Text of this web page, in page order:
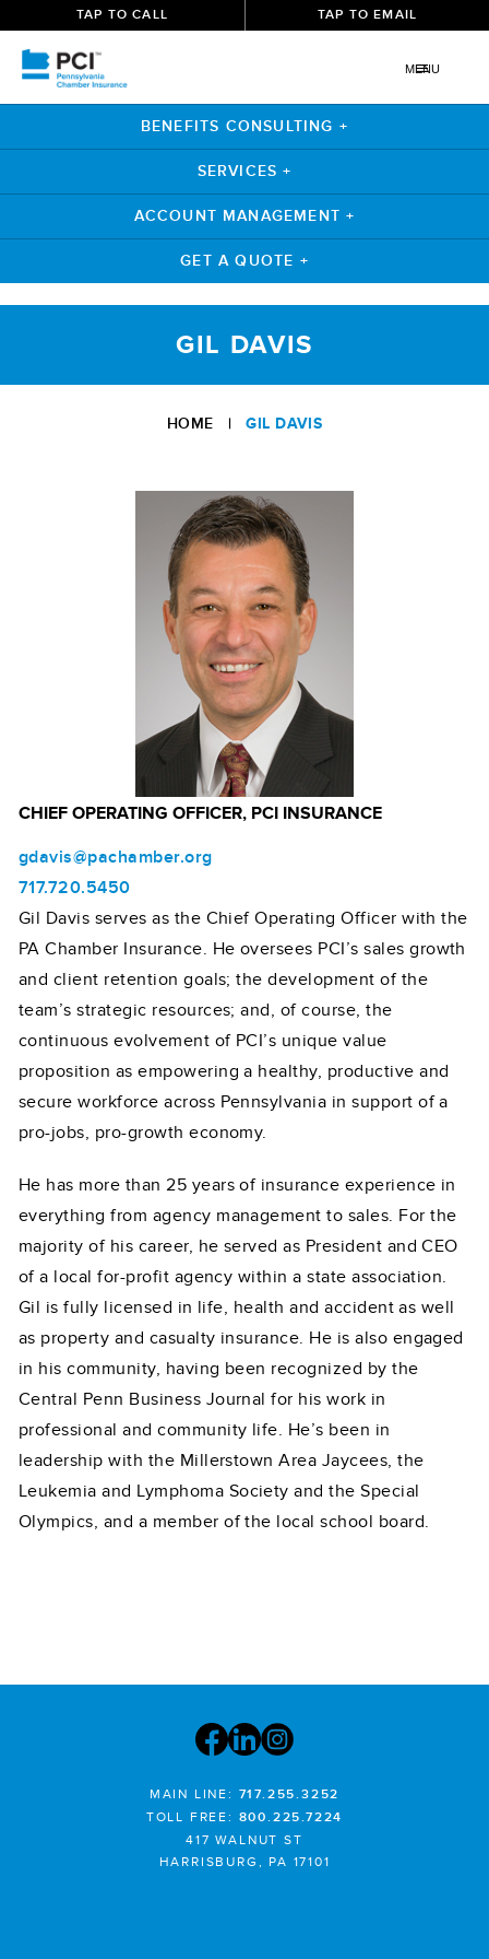
TAP TO CALL TAP TO EMAIL
MENU
BENEFITS CONSULTING +
SERVICES +
ACCOUNT MANAGEMENT +
GET A QUOTE +
GIL DAVIS
HOME |GIL DAVIS
CHIEF OPERATING OFFICER, PCI INSURANCE
gdavis@pachamber.org
717.720.5450
Gil Davis serves as the Chief Operating Officer with the
PA Chamber Insurance. He oversees PCI’s sales growth
and client retention goals; the development of the
team’s strategic resources; and, of course, the
continuous evolvement of PCI’s unique value
proposition as empowering a healthy, productive and
secure workforce across Pennsylvania in support of a
pro-jobs, pro-growth economy.
He has more than 25 years of insurance experience in
everything from agency management to sales. For the
majority of his career, he served as President and CEO
of a local for-profit agency within a state association.
Gil is fully licensed in life, health and accident as well
as property and casualty insurance. He is also engaged
in his community, having been recognized by the
Central Penn Business Journal for his work in
professional and community life. He’s been in
leadership with the Millerstown Area Jaycees, the
Leukemia and Lymphoma Society and the Special
Olympics, and a member of the local school board.
MAIN LINE: 717.255.3252
TOLL FREE: 800.225.7224
417 WALNUT ST
HARRISBURG, PA 17101